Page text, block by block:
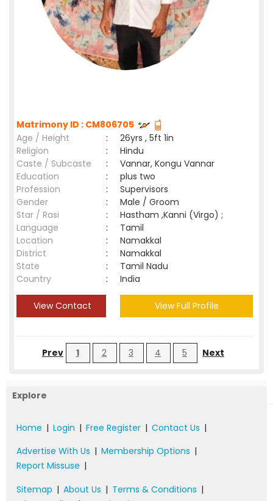
Matrimony ID : CM806705
Age / Height
:
26yrs , 5ft 1in
Religion
:
Hindu
Caste / Subcaste
:
Vannar, Kongu Vannar
Education
:
plus two
Profession
:
Supervisors
Gender
:
Male / Groom
Star / Rasi
:
Hastham ,Kanni (Virgo) ;
Language
:
Tamil
Location
:
Namakkal
District
:
Namakkal
State
:
Tamil Nadu
Country
: India
View Contact View Full Profile
Prev 1 2 3 4 5 Next
Explore
Home | Login | Free Register | Contact Us |
Advertise With Us | Membership Options |
Report Missuse |
Sitemap | About Us | Terms & Conditions |